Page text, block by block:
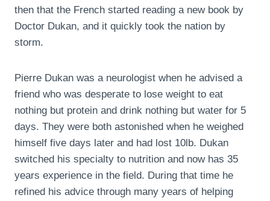
then that the French started reading a new book by
Doctor Dukan, and it quickly took the nation by
storm.
Pierre Dukan was a neurologist when he advised a
friend who was desperate to lose weight to eat
nothing but protein and drink nothing but water for 5
days. They were both astonished when he weighed
himself five days later and had lost 10lb. Dukan
switched his specialty to nutrition and now has 35
years experience in the field. During that time he
refined his advice through many years of helping